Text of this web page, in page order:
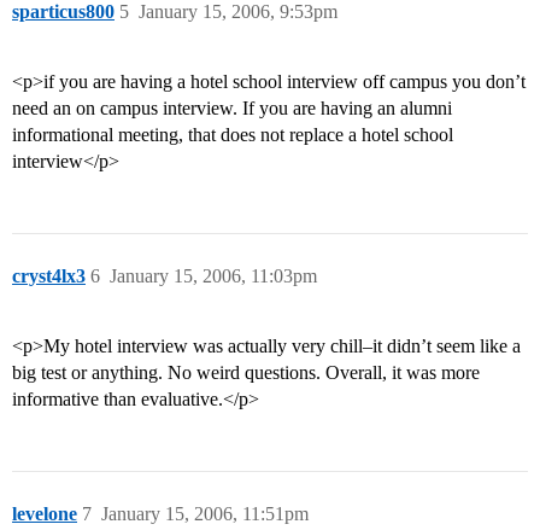
sparticus800 January 15, 2006, 9:53pm
5
<p>if you are having a hotel school interview off campus you don’t
need an on campus interview. If you are having an alumni
informational meeting, that does not replace a hotel school
interview</p>
cryst4lx3 January 15, 2006, 11:03pm
6
<p>My hotel interview was actually very chill–it didn’t seem like a
big test or anything. No weird questions. Overall, it was more
informative than evaluative.</p>
levelone January 15, 2006, 11:51pm
7